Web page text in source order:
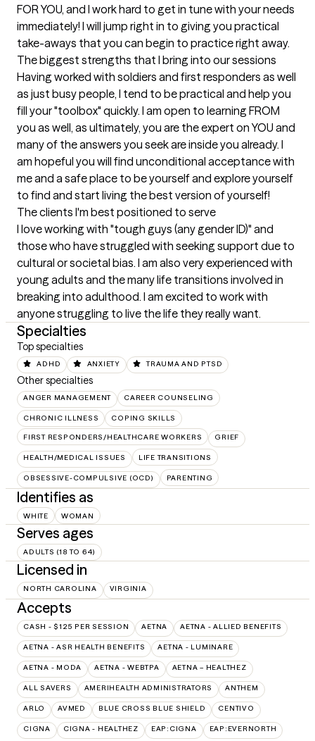
FOR YOU, and I work hard to get in tune with your needs
immediately! I will jump right in to giving you practical
take-aways that you can begin to practice right away.
The biggest strengths that I bring into our sessions
Having worked with soldiers and first responders as well
as just busy people, I tend to be practical and help you
fill your "toolbox" quickly. I am open to learning FROM
you as well, as ultimately, you are the expert on YOU and
many of the answers you seek are inside you already. I
am hopeful you will find unconditional acceptance with
me and a safe place to be yourself and explore yourself
to find and start living the best version of yourself!
The clients I'm best positioned to serve
I love working with "tough guys (any gender ID)" and
those who have struggled with seeking support due to
cultural or societal bias. I am also very experienced with
young adults and the many life transitions involved in
breaking into adulthood. I am excited to work with
anyone struggling to live the life they really want.
Specialties
Top specialties
ADHD ANXIETY TRAUMA AND PTSD
Other specialties
ANGER MANAGEMENT CAREER COUNSELING
CHRONIC ILLNESS COPING SKILLS
FIRST RESPONDERS/HEALTHCARE WORKERS GRIEF
HEALTH/MEDICAL ISSUES LIFE TRANSITIONS
OBSESSIVE-COMPULSIVE (OCD) PARENTING
Identifies as
WHITE WOMAN
Serves ages
ADULTS (18 TO 64)
Licensed in
NORTH CAROLINA VIRGINIA
Accepts
CASH - $125 PER SESSION AETNA AETNA - ALLIED BENEFITS
AETNA - ASR HEALTH BENEFITS AETNA - LUMINARE
AETNA - MODA AETNA - WEBTPA AETNA – HEALTHEZ
ALL SAVERS AMERIHEALTH ADMINISTRATORS ANTHEM
ARLO AVMED BLUE CROSS BLUE SHIELD CENTIVO
CIGNA CIGNA - HEALTHEZ EAP:CIGNA EAP:EVERNORTH